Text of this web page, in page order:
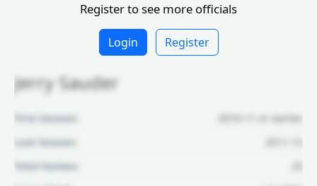
Register to see more officials
Login Register
Jerry Sauder
First Season:
2010-11 or earlier
Last Season:
2011-12
Total Games: